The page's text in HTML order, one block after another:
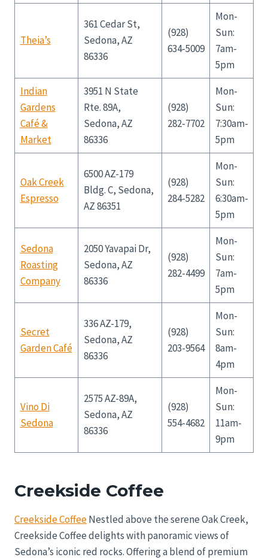
Theia’s
361 Cedar St,
Sedona, AZ
86336
(928)
634-5009
Mon-
Sun:
7am-
5pm
Indian
Gardens
Café &
Market
3951 N State
Rte. 89A,
Sedona, AZ
86336
(928)
282-7702
Mon-
Sun:
7:30am-
5pm
Oak Creek
Espresso
6500 AZ-179
Bldg. C, Sedona,
AZ 86351
(928)
284-5282
Mon-
Sun:
6:30am-
5pm
Sedona
Roasting
Company
2050 Yavapai Dr,
Sedona, AZ
86336
(928)
282-4499
Mon-
Sun:
7am-
5pm
Secret
Garden Café
336 AZ-179,
Sedona, AZ
86336
(928)
203-9564
Mon-
Sun:
8am-
4pm
Vino Di
Sedona
2575 AZ-89A,
Sedona, AZ
86336
(928)
554-4682
Mon-
Sun:
11am-
9pm
Creekside Coffee
Creekside CoffeeNestled above the serene Oak Creek,
Creekside Coffee delights with panoramic views of
Sedona’s iconic red rocks. Offering a blend of premium